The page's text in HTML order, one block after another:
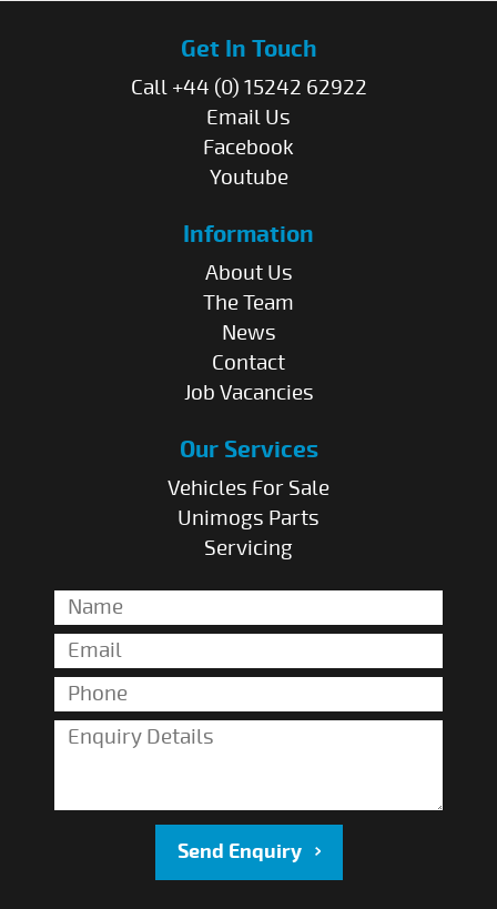
Get In Touch
Call +44 (0) 15242 62922
Email Us
Facebook
Youtube
Information
About Us
The Team
News
Contact
Job Vacancies
Our Services
Vehicles For Sale
Unimogs Parts
Servicing
Send Enquiry